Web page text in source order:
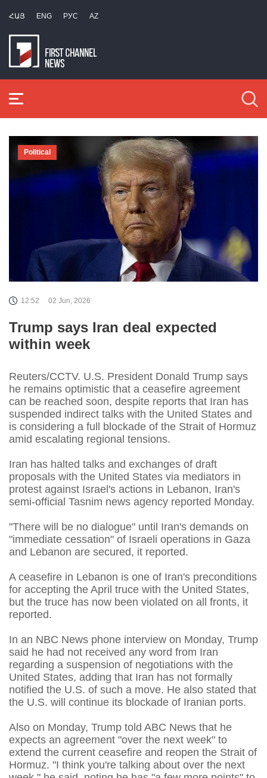
ՀԱՅ ENG РУС AZ
Political
12:52 02 Jun, 2026
Trump says Iran deal expected
within week
Reuters/CCTV. U.S. President Donald Trump says
he remains optimistic that a ceasefire agreement
can be reached soon, despite reports that Iran has
suspended indirect talks with the United States and
is considering a full blockade of the Strait of Hormuz
amid escalating regional tensions.
Iran has halted talks and exchanges of draft
proposals with the United States via mediators in
protest against Israel's actions in Lebanon, Iran's
semi-official Tasnim news agency reported Monday.
"There will be no dialogue" until Iran's demands on
"immediate cessation" of Israeli operations in Gaza
and Lebanon are secured, it reported.
A ceasefire in Lebanon is one of Iran's preconditions
for accepting the April truce with the United States,
but the truce has now been violated on all fronts, it
reported.
In an NBC News phone interview on Monday, Trump
said he had not received any word from Iran
regarding a suspension of negotiations with the
United States, adding that Iran has not formally
notified the U.S. of such a move. He also stated that
the U.S. will continue its blockade of Iranian ports.
Also on Monday, Trump told ABC News that he
expects an agreement "over the next week" to
extend the current ceasefire and reopen the Strait of
Hormuz. "I think you're talking about over the next